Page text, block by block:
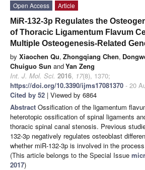
Open Access
Article
MiR-132-3p Regulates the
of Thoracic Ligamentum Flavum
Multiple Osteogenesis-Related
by Xiaochen Qu, Zhongqiang Chen,
Chuiguo Sun andYan Zeng
Int. J. Mol. Sci. 2016, 17(8), 1370;
https://doi.org/10.3390/ijms17081370 - 20
Cited by 52 | Viewed by 6864
Abstract Ossification of the ligamentum
heterotopic ossification of spinal ligaments
thoracic spinal canal stenosis. Previous
132-3p negatively regulates osteoblast
whether miR-132-3p is involved in the
(This article belongs to the Special Issue
2017)